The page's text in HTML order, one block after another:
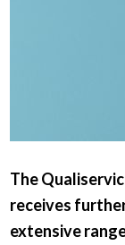
The
receives
extensive